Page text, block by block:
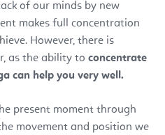
of our minds by new
makes full concentration
However, there is
as the ability to concentrate
can help you very well.
present moment through
movement and position we